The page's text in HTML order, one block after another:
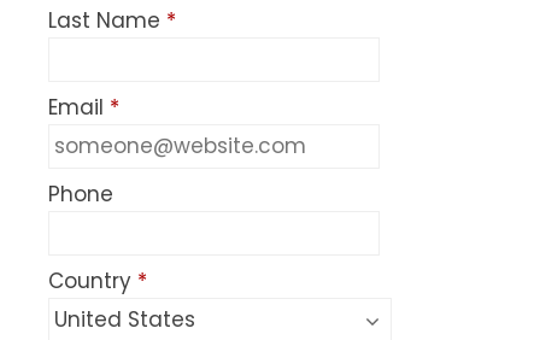
Last Name *
Email *
Phone
Country *